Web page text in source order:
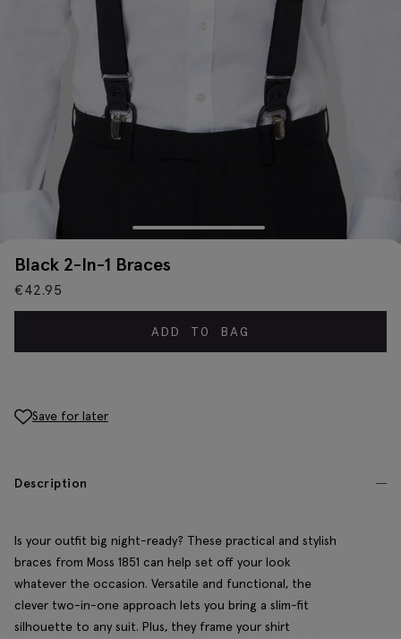
Black 2-In-1 Braces
€42.95
ADD TO BAG
Save for later
Description
Is your outfit big night-ready? These practical and stylish
braces from Moss 1851 can help set off your look
whatever the occasion. Versatile and functional, the
clever two-in-one approach lets you bring a slim-fit
silhouette to any suit. Plus, they frame your shirt